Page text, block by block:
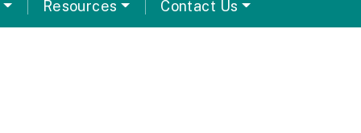
Resources Contact Us